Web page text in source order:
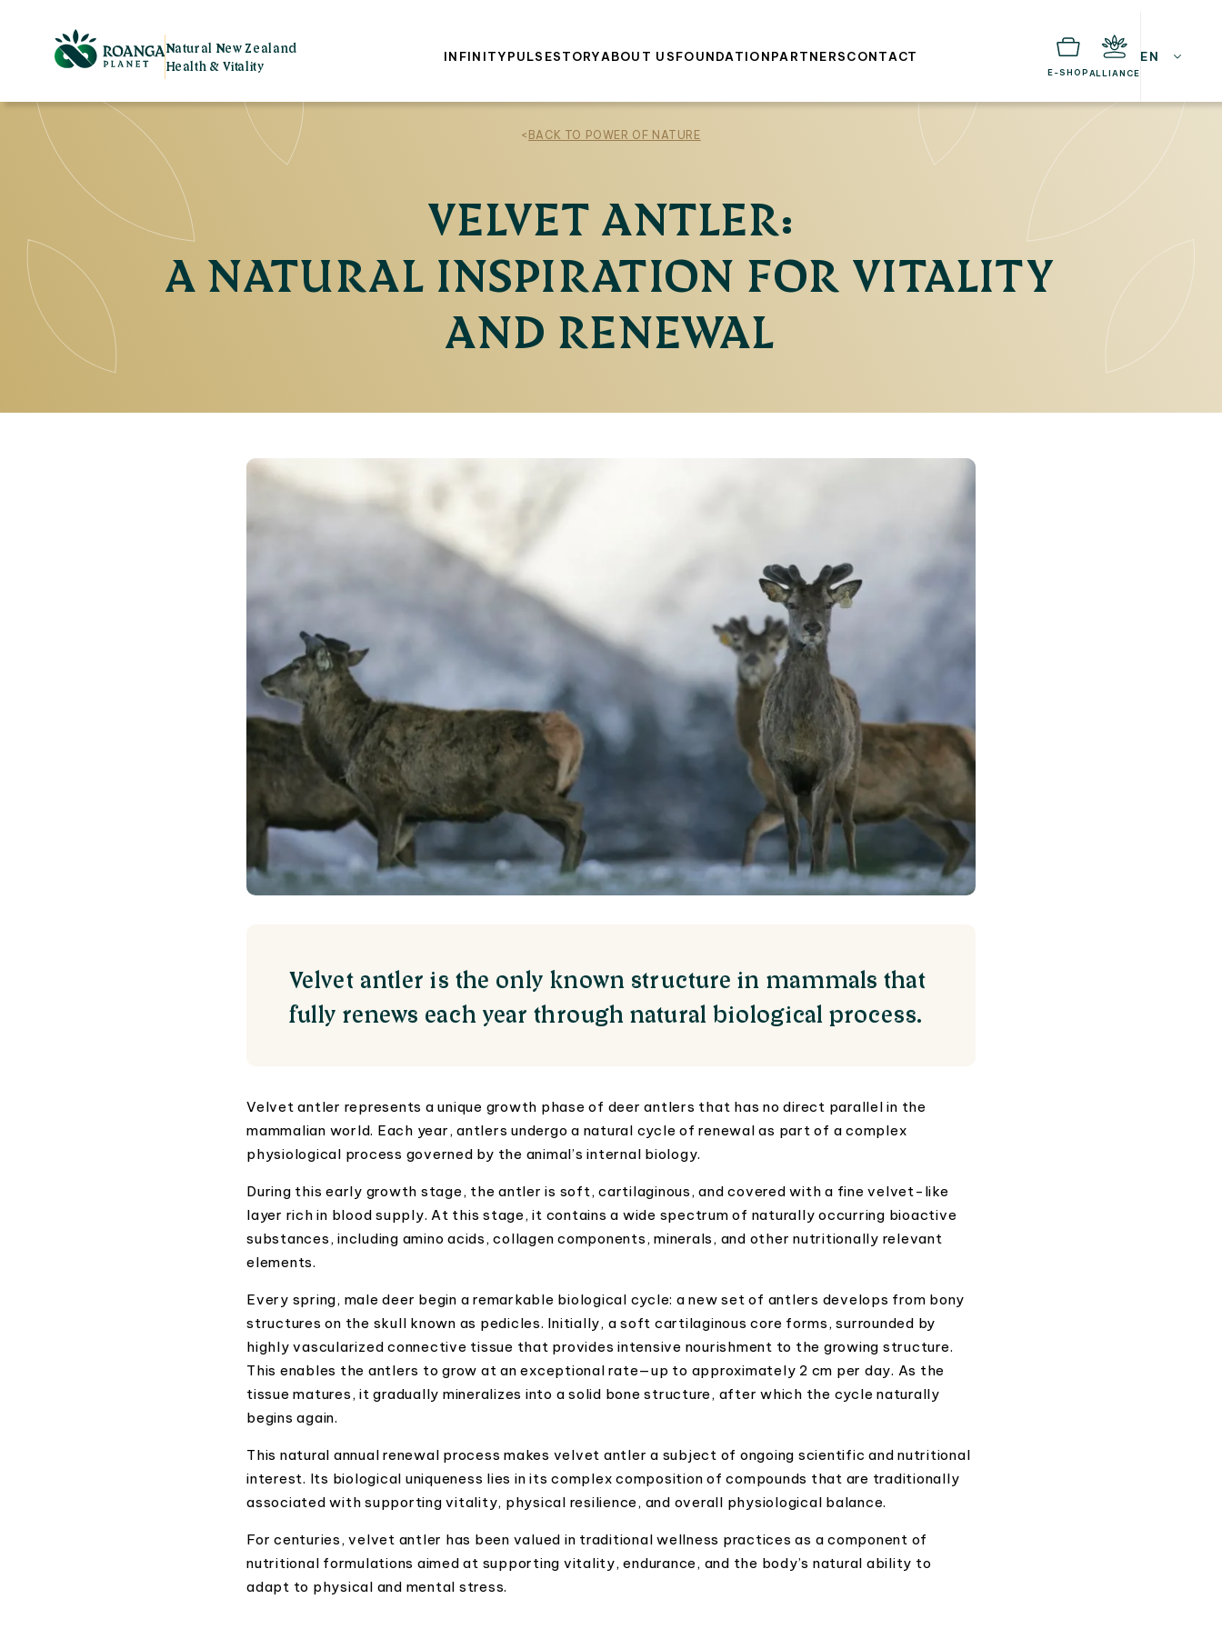
Natural New Zealand
Health & Vitality
< BACK TO POWER OF NATURE
VELVET ANTLER:
A NATURAL INSPIRATION FOR VITALITY
AND RENEWAL
Velvet antler is the only known structure in mammals that
fully renews each year through natural biological process.
Velvet antler represents a unique growth phase of deer antlers that has no direct parallel in the
mammalian world. Each year, antlers undergo a natural cycle of renewal as part of a complex
physiological process governed by the animal’s internal biology.
During this early growth stage, the antler is soft, cartilaginous, and covered with a fine velvet-like
layer rich in blood supply. At this stage, it contains a wide spectrum of naturally occurring bioactive
substances, including amino acids, collagen components, minerals, and other nutritionally relevant
elements.
Every spring, male deer begin a remarkable biological cycle: a new set of antlers develops from bony
structures on the skull known as pedicles. Initially, a soft cartilaginous core forms, surrounded by
highly vascularized connective tissue that provides intensive nourishment to the growing structure.
This enables the antlers to grow at an exceptional rate—up to approximately 2 cm per day. As the
tissue matures, it gradually mineralizes into a solid bone structure, after which the cycle naturally
begins again.
This natural annual renewal process makes velvet antler a subject of ongoing scientific and nutritional
interest. Its biological uniqueness lies in its complex composition of compounds that are traditionally
associated with supporting vitality, physical resilience, and overall physiological balance.
For centuries, velvet antler has been valued in traditional wellness practices as a component of
nutritional formulations aimed at supporting vitality, endurance, and the body’s natural ability to
adapt to physical and mental stress.